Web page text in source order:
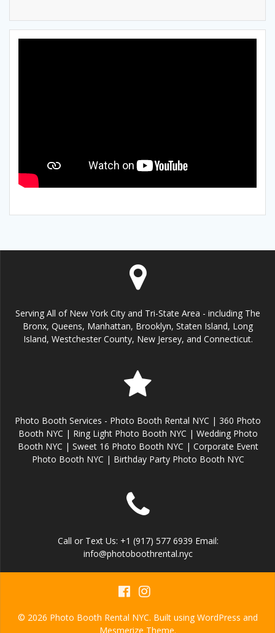
Serving All of New York City and Tri-State Area - including The
Bronx, Queens, Manhattan, Brooklyn, Staten Island, Long
Island, Westchester County, New Jersey, and Connecticut.
Photo Booth Services - Photo Booth Rental NYC | 360 Photo
Booth NYC | Ring Light Photo Booth NYC | Wedding Photo
Booth NYC | Sweet 16 Photo Booth NYC | Corporate Event
Photo Booth NYC | Birthday Party Photo Booth NYC
Call or Text Us: +1 (917) 577 6939 Email:
info@photoboothrental.nyc
© 2026 Photo Booth Rental NYC. Built using WordPress and
Mesmerize Theme.